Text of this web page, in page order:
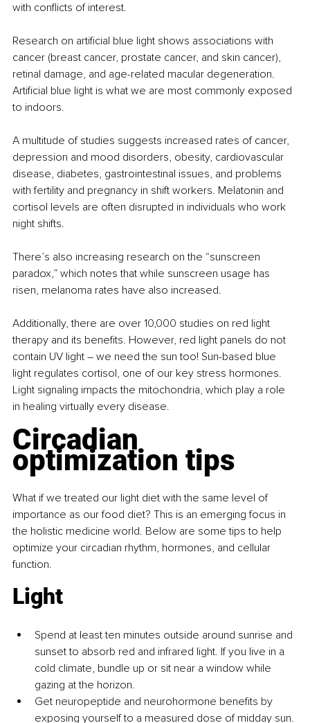
with conflicts of interest.
Research on artificial blue light shows associations with
cancer (breast cancer, prostate cancer, and skin cancer),
retinal damage, and age-related macular degeneration.
Artificial blue light is what we are most commonly exposed
to indoors.
A multitude of studies suggests increased rates of cancer,
depression and mood disorders, obesity, cardiovascular
disease, diabetes, gastrointestinal issues, and problems
with fertility and pregnancy in shift workers. Melatonin and
cortisol levels are often disrupted in individuals who work
night shifts.
There’s also increasing research on the “sunscreen
paradox,” which notes that while sunscreen usage has
risen, melanoma rates have also increased.
Additionally, there are over 10,000 studies on red light
therapy and its benefits. However, red light panels do not
contain UV light – we need the sun too! Sun-based blue
light regulates cortisol, one of our key stress hormones.
Light signaling impacts the mitochondria, which play a role
in healing virtually every disease.
Circadian
optimization tips
What if we treated our light diet with the same level of
importance as our food diet? This is an emerging focus in
the holistic medicine world. Below are some tips to help
optimize your circadian rhythm, hormones, and cellular
function.
Light
Spend at least ten minutes outside around sunrise and
sunset to absorb red and infrared light. If you live in a
cold climate, bundle up or sit near a window while
gazing at the horizon.
Get neuropeptide and neurohormone benefits by
exposing yourself to a measured dose of midday sun.